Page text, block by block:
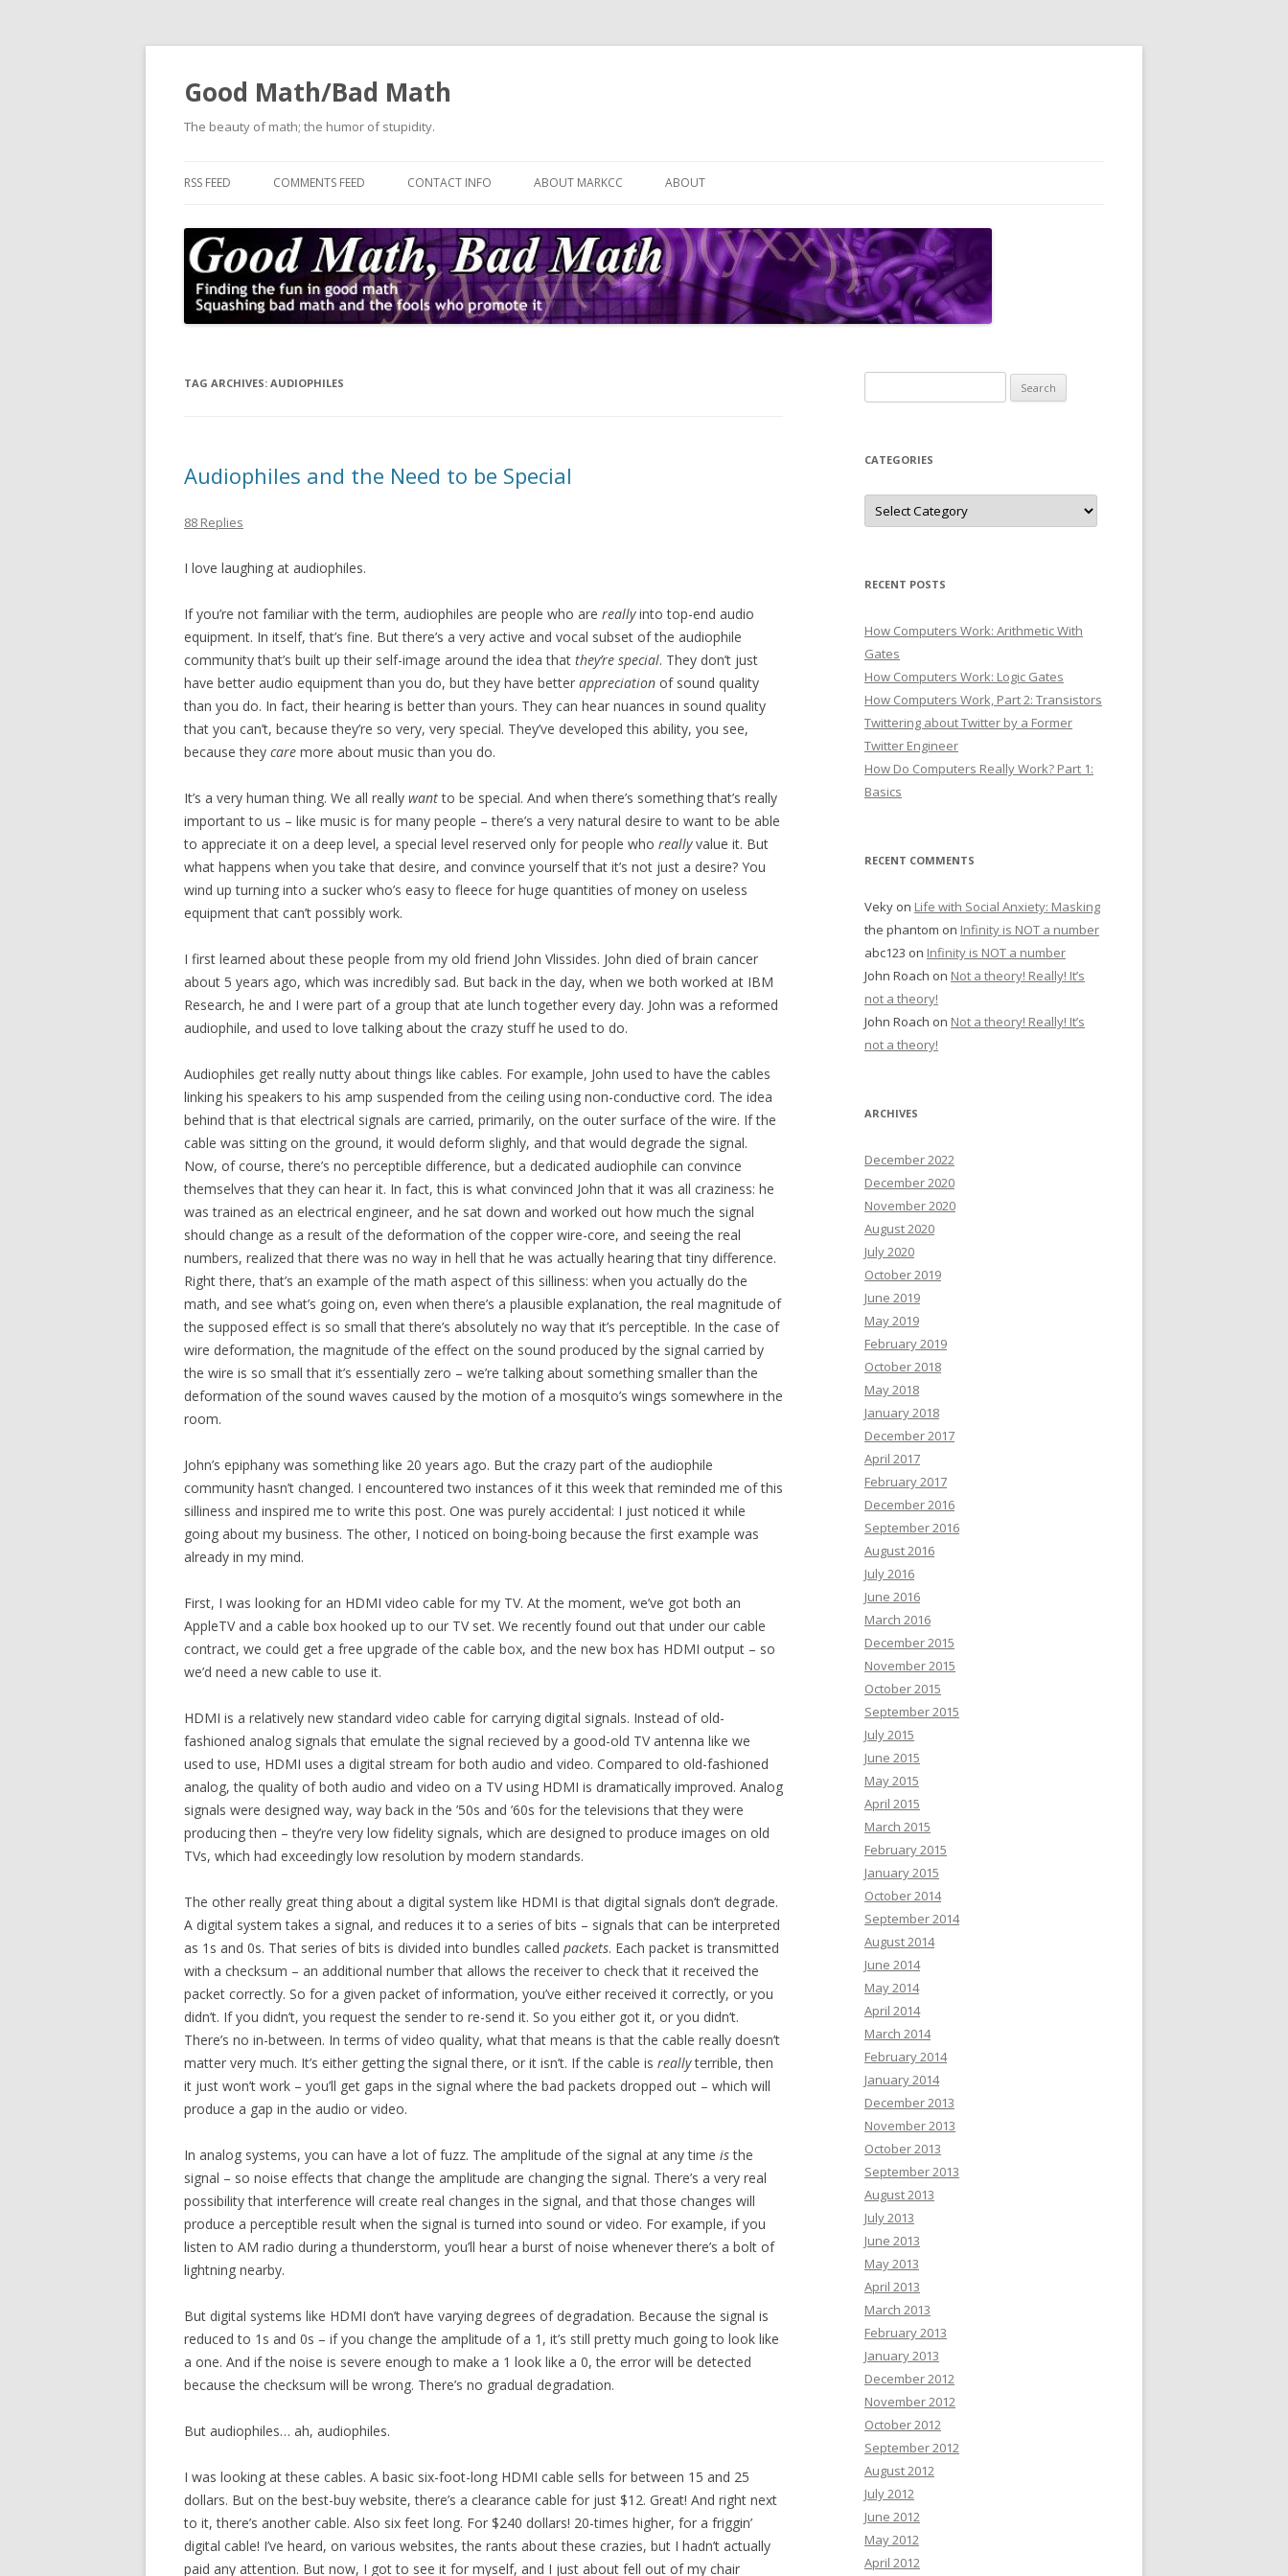
Good Math/Bad Math
The beauty of math; the humor of stupidity.
RSS FEED COMMENTS FEED CONTACT INFO ABOUT MARKCC ABOUT
TAG ARCHIVES: AUDIOPHILES
Audiophiles and the Need to be Special
88 Replies
I love laughing at audiophiles.
If you’re not familiar with the term, audiophiles are people who are reallyinto top-end audio
equipment. In itself, that’s fine. But there’s a very active and vocal subset of the audiophile
community that’s built up their self-image around the idea that they’re special. They don’t just
have better audio equipment than you do, but they have better appreciation of sound quality
than you do. In fact, their hearing is better than yours. They can hear nuances in sound quality
that you can’t, because they’re so very, very special. They’ve developed this ability, you see,
because they care more about music than you do.
It’s a very human thing. We all really wantto be special. And when there’s something that’s really
important to us – like music is for many people – there’s a very natural desire to want to be able
to appreciate it on a deep level, a special level reserved only for people who reallyvalue it. But
what happens when you take that desire, and convince yourself that it’s not just a desire? You
wind up turning into a sucker who’s easy to fleece for huge quantities of money on useless
equipment that can’t possibly work.
I first learned about these people from my old friend John Vlissides. John died of brain cancer
about 5 years ago, which was incredibly sad. But back in the day, when we both worked at IBM
Research, he and I were part of a group that ate lunch together every day. John was a reformed
audiophile, and used to love talking about the crazy stuff he used to do.
Audiophiles get really nutty about things like cables. For example, John used to have the cables
linking his speakers to his amp suspended from the ceiling using non-conductive cord. The idea
behind that is that electrical signals are carried, primarily, on the outer surface of the wire. If the
cable was sitting on the ground, it would deform slighly, and that would degrade the signal.
Now, of course, there’s no perceptible difference, but a dedicated audiophile can convince
themselves that they can hear it. In fact, this is what convinced John that it was all craziness: he
was trained as an electrical engineer, and he sat down and worked out how much the signal
should change as a result of the deformation of the copper wire-core, and seeing the real
numbers, realized that there was no way in hell that he was actually hearing that tiny difference.
Right there, that’s an example of the math aspect of this silliness: when you actually do the
math, and see what’s going on, even when there’s a plausible explanation, the real magnitude of
the supposed effect is so small that there’s absolutely no way that it’s perceptible. In the case of
wire deformation, the magnitude of the effect on the sound produced by the signal carried by
the wire is so small that it’s essentially zero – we’re talking about something smaller than the
deformation of the sound waves caused by the motion of a mosquito’s wings somewhere in the
room.
John’s epiphany was something like 20 years ago. But the crazy part of the audiophile
community hasn’t changed. I encountered two instances of it this week that reminded me of this
silliness and inspired me to write this post. One was purely accidental: I just noticed it while
going about my business. The other, I noticed on boing-boing because the first example was
already in my mind.
First, I was looking for an HDMI video cable for my TV. At the moment, we’ve got both an
AppleTV and a cable box hooked up to our TV set. We recently found out that under our cable
contract, we could get a free upgrade of the cable box, and the new box has HDMI output – so
we’d need a new cable to use it.
HDMI is a relatively new standard video cable for carrying digital signals. Instead of old-
fashioned analog signals that emulate the signal recieved by a good-old TV antenna like we
used to use, HDMI uses a digital stream for both audio and video. Compared to old-fashioned
analog, the quality of both audio and video on a TV using HDMI is dramatically improved. Analog
signals were designed way, way back in the ’50s and ’60s for the televisions that they were
producing then – they’re very low fidelity signals, which are designed to produce images on old
TVs, which had exceedingly low resolution by modern standards.
The other really great thing about a digital system like HDMI is that digital signals don’t degrade.
A digital system takes a signal, and reduces it to a series of bits – signals that can be interpreted
as 1s and 0s. That series of bits is divided into bundles called packets. Each packet is transmitted
with a checksum – an additional number that allows the receiver to check that it received the
packet correctly. So for a given packet of information, you’ve either received it correctly, or you
didn’t. If you didn’t, you request the sender to re-send it. So you either got it, or you didn’t.
There’s no in-between. In terms of video quality, what that means is that the cable really doesn’t
matter very much. It’s either getting the signal there, or it isn’t. If the cable is reallyterrible, then
it just won’t work – you’ll get gaps in the signal where the bad packets dropped out – which will
produce a gap in the audio or video.
In analog systems, you can have a lot of fuzz. The amplitude of the signal at any time isthe
signal – so noise effects that change the amplitude are changing the signal. There’s a very real
possibility that interference will create real changes in the signal, and that those changes will
produce a perceptible result when the signal is turned into sound or video. For example, if you
listen to AM radio during a thunderstorm, you’ll hear a burst of noise whenever there’s a bolt of
lightning nearby.
But digital systems like HDMI don’t have varying degrees of degradation. Because the signal is
reduced to 1s and 0s – if you change the amplitude of a 1, it’s still pretty much going to look like
a one. And if the noise is severe enough to make a 1 look like a 0, the error will be detected
because the checksum will be wrong. There’s no gradual degradation.
But audiophiles… ah, audiophiles.
I was looking at these cables. A basic six-foot-long HDMI cable sells for between 15 and 25
dollars. But on the best-buy website, there’s a clearance cable for just $12. Great! And right next
to it, there’s another cable. Also six feet long. For $240 dollars! 20-times higher, for a friggin’
digital cable! I’ve heard, on various websites, the rants about these crazies, but I hadn’t actually
paid any attention. But now, I got to see it for myself, and I just about fell out of my chair
for:
CATEGORIES
Categories
RECENT POSTS
How Computers Work: Arithmetic With
Gates
How Computers Work: Logic Gates
How Computers Work, Part 2: Transistors
Twittering about Twitter by a Former
Twitter Engineer
How Do Computers Really Work? Part 1:
Basics
RECENT COMMENTS
Veky on Life with Social Anxiety: Masking
the phantom on Infinity is NOT a number
abc123 on Infinity is NOT a number
John Roach on Not a theory! Really! It’s
not a theory!
John Roach on Not a theory! Really! It’s
not a theory!
ARCHIVES
December 2022
December 2020
November 2020
August 2020
July 2020
October 2019
June 2019
May 2019
February 2019
October 2018
May 2018
January 2018
December 2017
April 2017
February 2017
December 2016
September 2016
August 2016
July 2016
June 2016
March 2016
December 2015
November 2015
October 2015
September 2015
July 2015
June 2015
May 2015
April 2015
March 2015
February 2015
January 2015
October 2014
September 2014
August 2014
June 2014
May 2014
April 2014
March 2014
February 2014
January 2014
December 2013
November 2013
October 2013
September 2013
August 2013
July 2013
June 2013
May 2013
April 2013
March 2013
February 2013
January 2013
December 2012
November 2012
October 2012
September 2012
August 2012
July 2012
June 2012
May 2012
April 2012